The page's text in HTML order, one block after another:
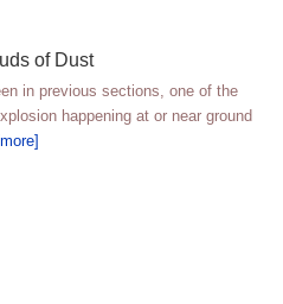
of Dust
in previous sections, one of the
happening at or near ground